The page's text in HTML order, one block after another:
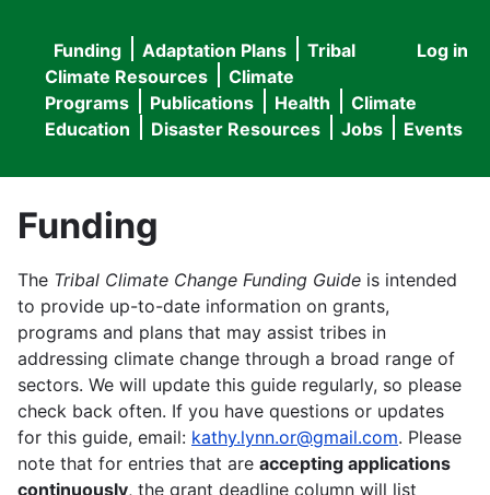
User
menu
Log in
Main
navigation
Funding Adaptation Plans
Tribal
Climate Resources
Climate
Programs
Publications Health
Climate
Education
Disaster Resources Jobs Events
Funding
The Tribal Climate Change Funding Guide is intended
to provide up-to-date information on grants,
programs and plans that may assist tribes in
addressing climate change through a broad range of
sectors. We will update this guide regularly, so please
check back often. If you have questions or updates
for this guide, email: kathy.lynn.or@gmail.com. Please
note that for entries that are accepting applications
continuously, the grant deadline column will list